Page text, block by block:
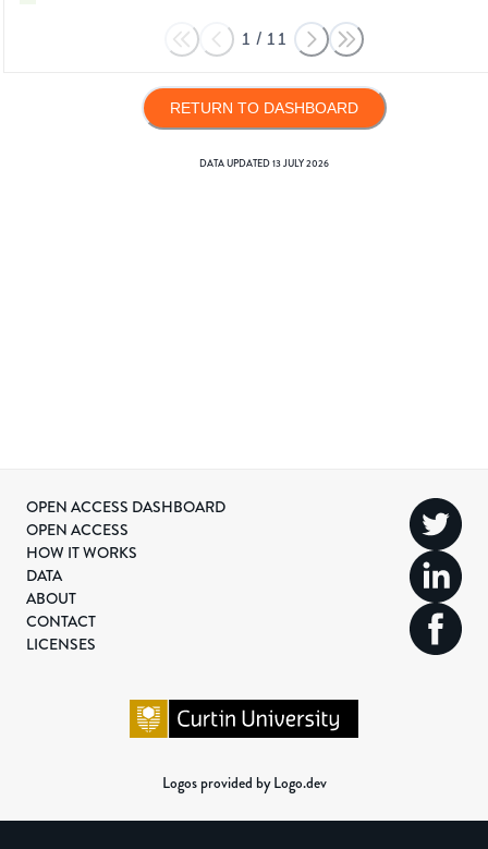
1 / 11
RETURN TO DASHBOARD
DATA UPDATED13 JULY 2026
OPEN ACCESS DASHBOARD
OPEN ACCESS
HOW IT WORKS
DATA
ABOUT
CONTACT
LICENSES
Logos provided by Logo.dev